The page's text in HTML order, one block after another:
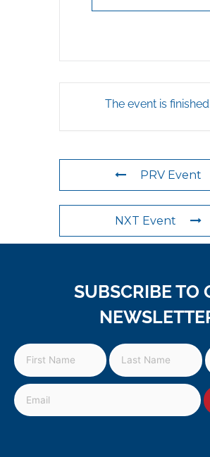
The event is finished.
PRV Event
NXT Event
SUBSCRIBE TO